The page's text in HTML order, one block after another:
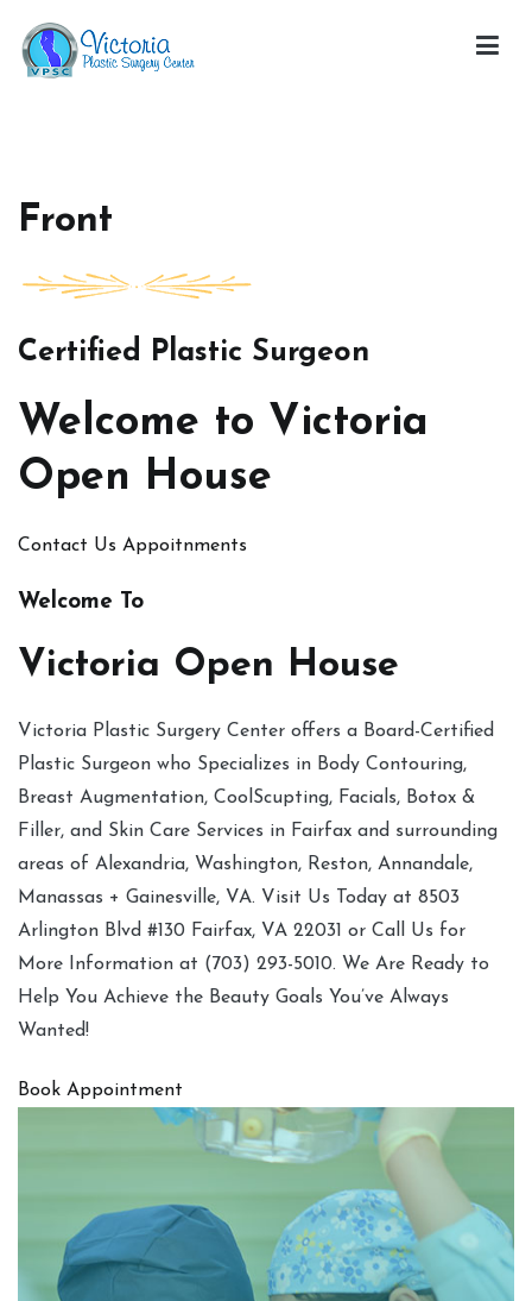
content
Front
Certified Plastic Surgeon
Welcome to Victoria
Open House
Contact Us Appoitnments
Welcome To
Victoria Open House
Victoria Plastic Surgery Center offers a Board-Certified
Plastic Surgeon who Specializes in Body Contouring,
Breast Augmentation, CoolScupting, Facials, Botox &
Filler, and Skin Care Services in Fairfax and surrounding
areas of Alexandria, Washington, Reston, Annandale,
Manassas + Gainesville, VA. Visit Us Today at 8503
Arlington Blvd #130 Fairfax, VA 22031 or Call Us for
More Information at (703) 293-5010. We Are Ready to
Help You Achieve the Beauty Goals You’ve Always
Wanted!
Book Appointment